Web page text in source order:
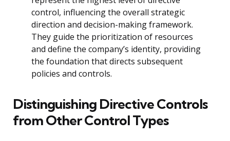
control, influencing the overall strategic
direction and decision-making framework.
They guide the prioritization of resources
and define the company’s identity, providing
the foundation that directs subsequent
policies and controls.
Distinguishing Directive Controls
from Other Control Types